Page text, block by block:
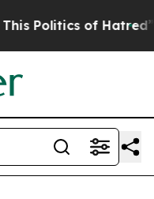
of Hatred” The